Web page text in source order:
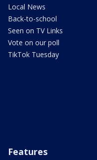
Local News
Back-to-school
Seen on TV Links
Vote on our poll
TikTok Tuesday
Features